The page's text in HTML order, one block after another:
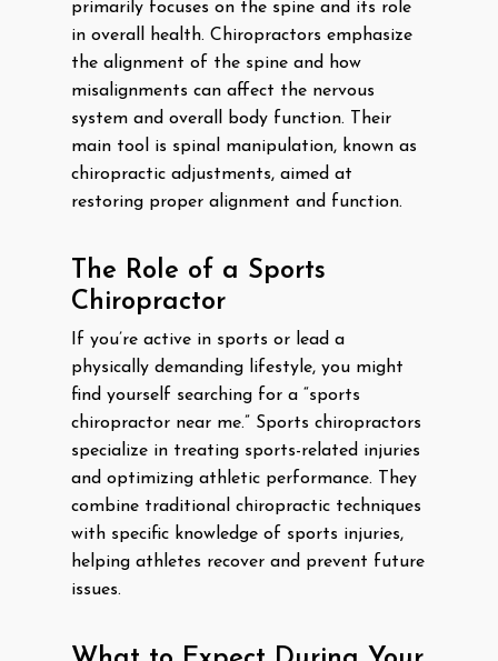
primarily focuses on the spine and its role
in overall health. Chiropractors emphasize
the alignment of the spine and how
misalignments can affect the nervous
system and overall body function. Their
main tool is spinal manipulation, known as
chiropractic adjustments, aimed at
restoring proper alignment and function.
The Role of a Sports
Chiropractor
If you’re active in sports or lead a
physically demanding lifestyle, you might
find yourself searching for a “sports
chiropractor near me.” Sports chiropractors
specialize in treating sports-related injuries
and optimizing athletic performance. They
combine traditional chiropractic techniques
with specific knowledge of sports injuries,
helping athletes recover and prevent future
issues.